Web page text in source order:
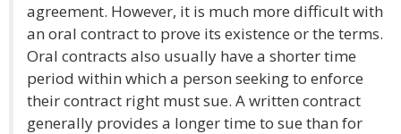
agreement. However, it is much more difficult with
an oral contract to prove its existence or the terms.
Oral contracts also usually have a shorter time
period within which a person seeking to enforce
their contract right must sue. A written contract
generally provides a longer time to sue than for